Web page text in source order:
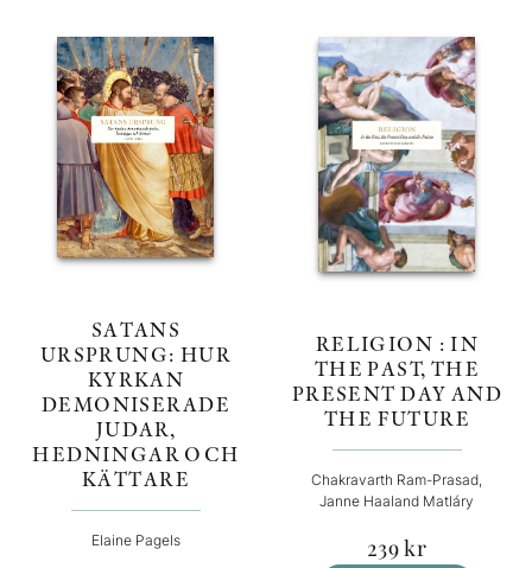
SATANS
URSPRUNG: HUR
KYRKAN
DEMONISERADE
JUDAR,
HEDNINGAR OCH
KÄTTARE
Elaine Pagels
RELIGION : IN
THE PAST, THE
PRESENT DAY AND
THE FUTURE
Chakravarth Ram-Prasad,
Janne Haaland Matláry
239kr